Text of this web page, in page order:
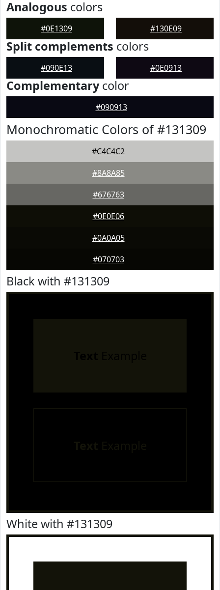
Analogous colors
#0E1309 #130E09
Split complements colors
#090E13 #0E0913
Complementarycolor
#090913
Monochromatic Colors of #131309
#C4C4C2
#8A8A85
#676763
#0E0E06
#0A0A05
#070703
Black with #131309
White with #131309